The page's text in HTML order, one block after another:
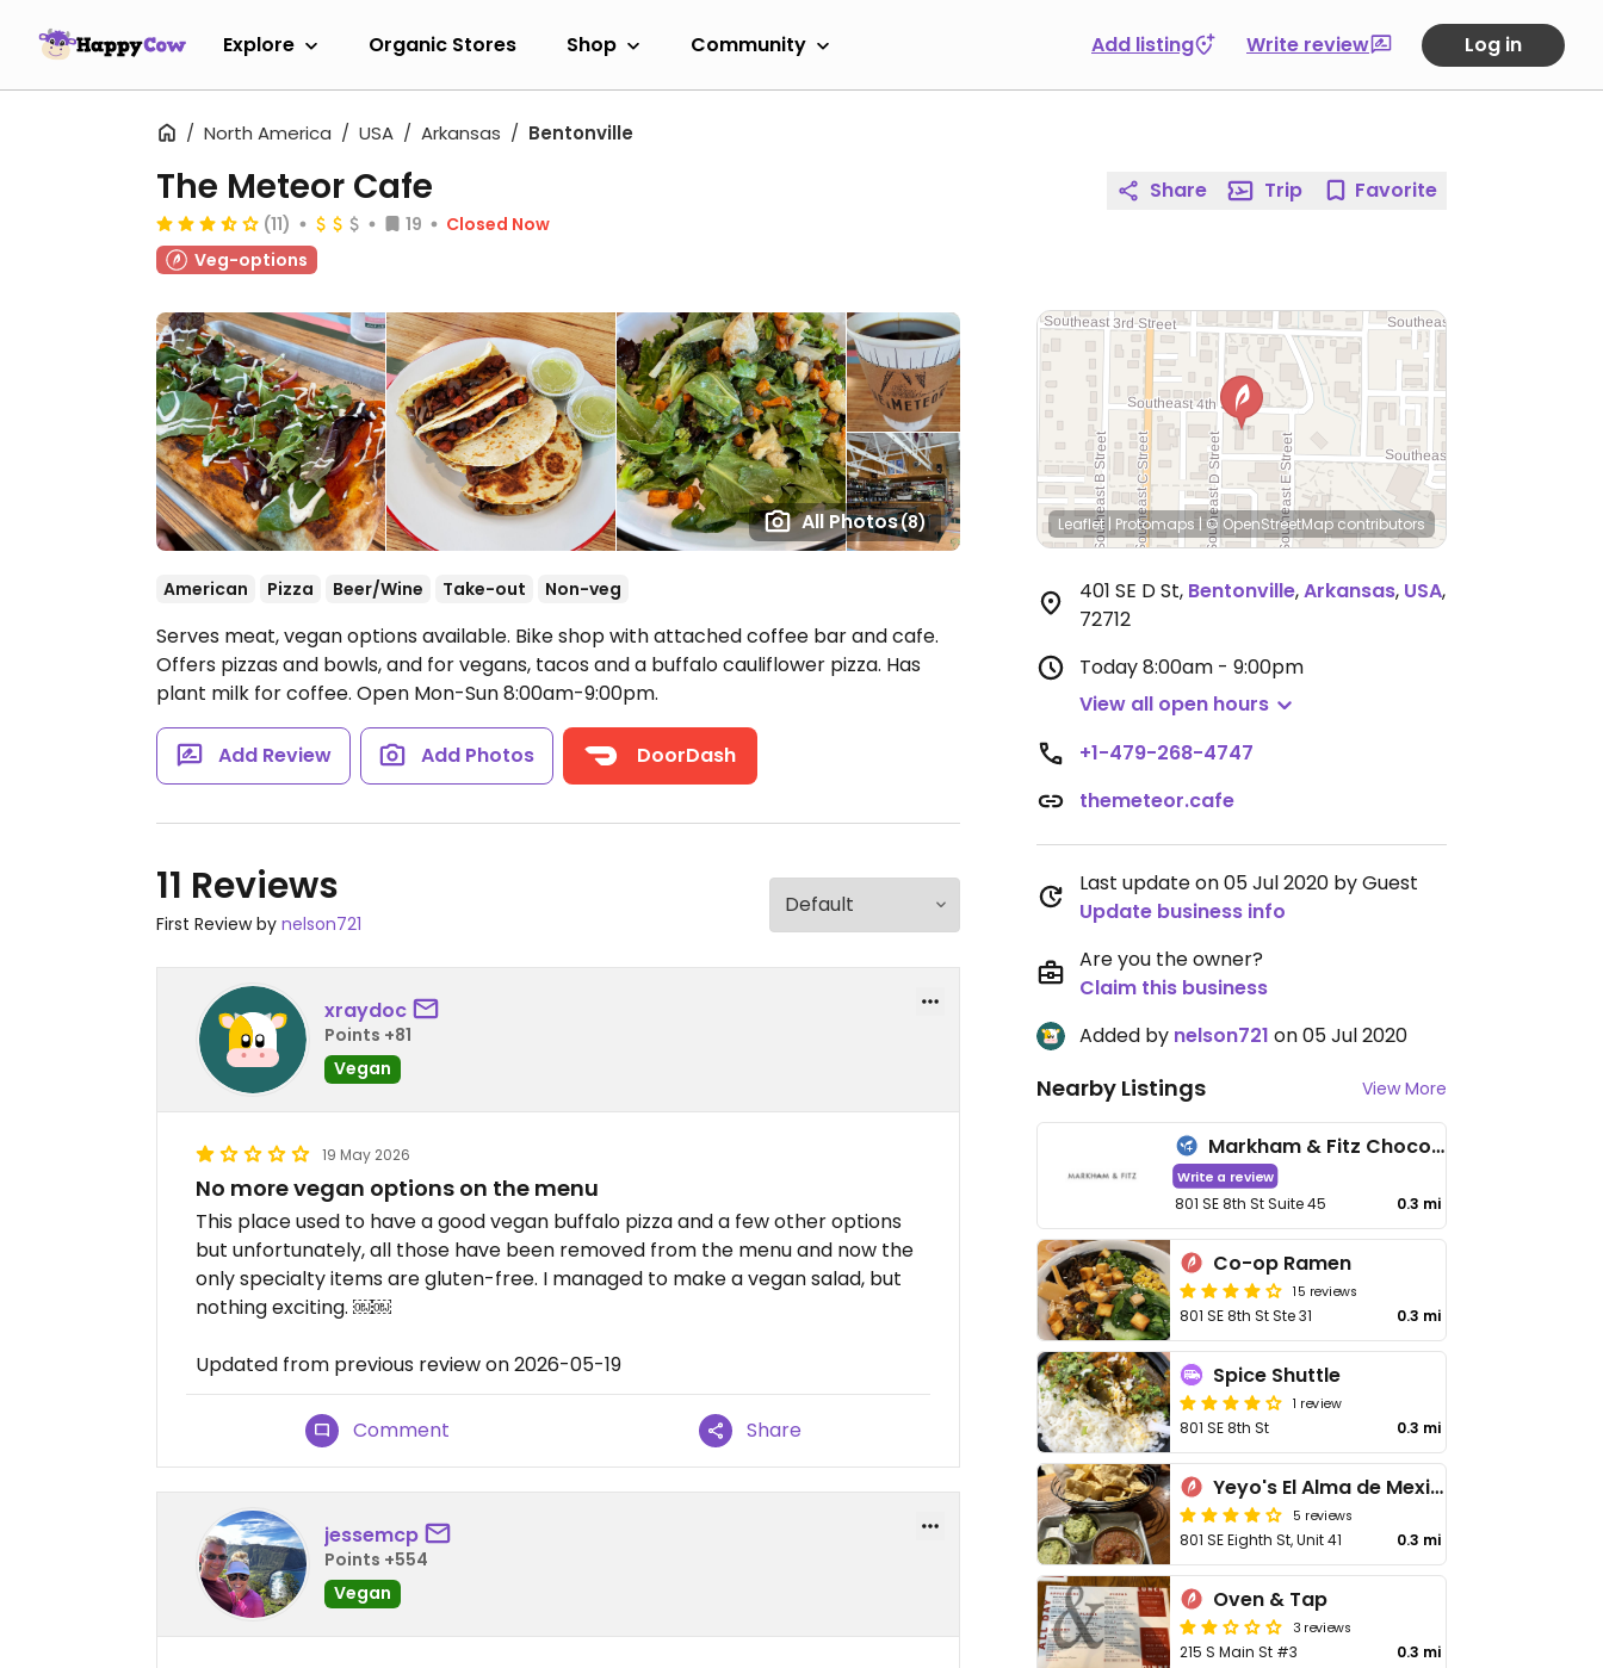
Explore Organic Stores Shop Community Add listing Write review Log in
North America USA Arkansas Bentonville
All Photos(8)
The Meteor Cafe
(11) 19
Closed Now
Veg-options
American Pizza Beer/Wine Take-out Non-veg
Serves meat, vegan options available. Bike shop with attached coffee bar and cafe.
Offers pizzas and bowls, and for vegans, tacos and a buffalo cauliflower pizza. Has
plant milk for coffee. Open Mon-Sun 8:00am-9:00pm.
Add Review Add Photos DoorDash
11 Reviews
First Review by nelson721
xraydoc
Points +81
Vegan
19 May 2026
No more vegan options on the menu
This place used to have a good vegan buffalo pizza and a few other options
but unfortunately, all those have been removed from the menu and now the
only specialty items are gluten-free. I managed to make a vegan salad, but
nothing exciting. ￼￼
Updated from previous review on 2026-05-19
Comment Share
jessemcp
Points +554
Vegan
Share Trip Favorite
Leaflet | Protomaps | © OpenStreetMap contributors
401 SE D St, Bentonville,Arkansas, USA,
72712
Today8:00am - 9:00pm
View all open hours
+1-479-268-4747
themeteor.cafe
Last update on 05 Jul 2020 by Guest
Update business info
Are you the owner?
Claim this business
Added by nelson721 on 05 Jul 2020
Nearby Listings View More
Markham & Fitz Chocolate
Write a review
801 SE 8th St Suite 45 0.3 mi
Co-op Ramen
15 reviews
801 SE 8th St Ste 31 0.3 mi
Spice Shuttle
1 review
801 SE 8th St 0.3 mi
Yeyo's El Alma de Mexico
5 reviews
801 SE Eighth St, Unit 41 0.3 mi
Oven & Tap
3 reviews
215 S Main St #3 0.3 mi